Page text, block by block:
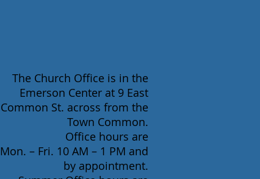
The Church Office is in the
Emerson Center at 9 East
Common St. across from the
Town Common.
Office hours are
Mon. – Fri. 10 AM – 1 PM and
by appointment.